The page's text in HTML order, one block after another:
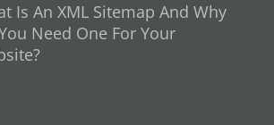
Is An XML Sitemap And Why
Need One For Your